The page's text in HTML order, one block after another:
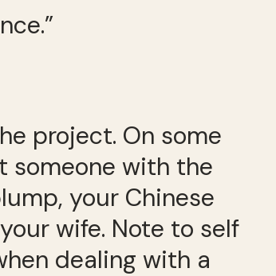
project. On some
someone with the
your Chinese
wife. Note to self
dealing with a